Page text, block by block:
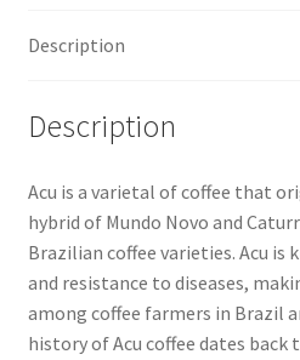
Description
Description
Acu is a varietal of coffee that
hybrid of Mundo Novo and
Brazilian coffee varieties. Acu is
and resistance to diseases,
among coffee farmers in Brazil
history of Acu coffee dates back